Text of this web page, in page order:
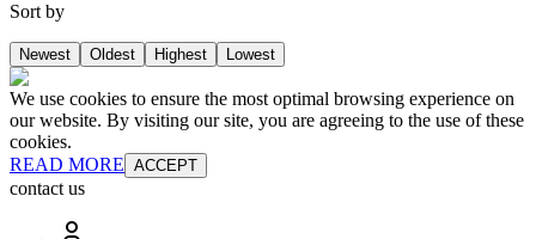
Sort by
Newest Oldest Highest Lowest
We use cookies to ensure the most optimal browsing experience on
our website. By visiting our site, you are agreeing to the use of these
cookies.
READ MORE ACCEPT
contact us